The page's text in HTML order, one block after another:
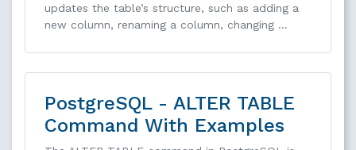
updates the table’s structure, such as adding a
new column, renaming a column, changing …
PostgreSQL - ALTER TABLE
Command With Examples